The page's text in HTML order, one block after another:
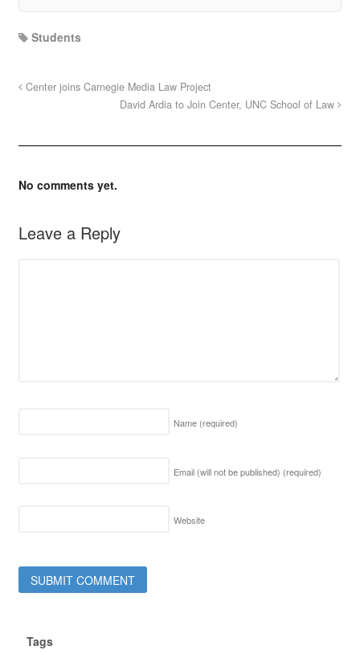
Students
Center joins Carnegie Media Law Project
David Ardia to Join Center, UNC School of Law
No comments yet.
Leave a Reply
Name (required)
Email (will not be published) (required)
Website
Tags